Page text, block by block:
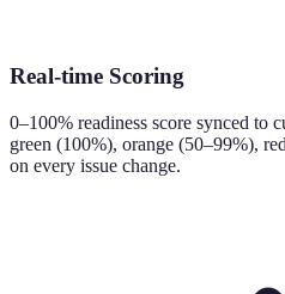
Real-time Scoring
0–100% readiness score synced to
green (100%), orange (50–99%),
on every issue change.